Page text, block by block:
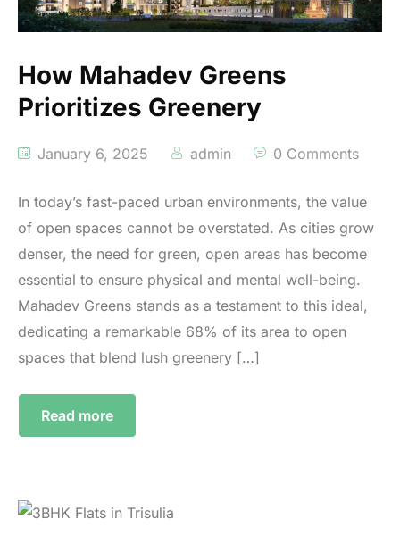
How Mahadev Greens
Prioritizes Greenery
January 6, 2025 admin 0 Comments
In today’s fast-paced urban environments, the value
of open spaces cannot be overstated. As cities grow
denser, the need for green, open areas has become
essential to ensure physical and mental well-being.
Mahadev Greens stands as a testament to this ideal,
dedicating a remarkable 68% of its area to open
spaces that blend lush greenery […]
Read more